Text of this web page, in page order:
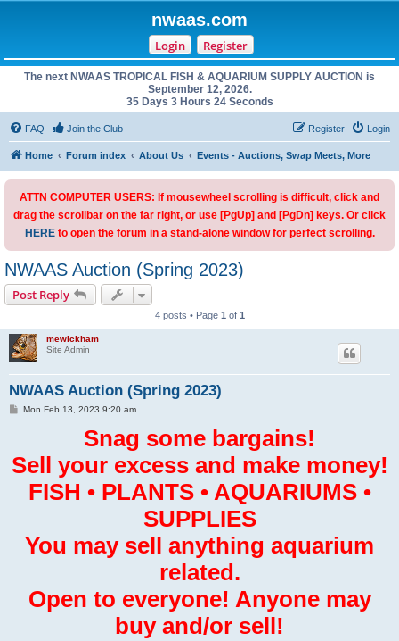
nwaas.com
Login Register
The next NWAAS TROPICAL FISH & AQUARIUM SUPPLY AUCTION is
September 12, 2026.
35 Days 3 Hours 24 Seconds
FAQ Join the Club Login
Register
Home Forum index About Us Events - Auctions, Swap Meets, More
ATTN COMPUTER USERS: If mousewheel scrolling is difficult, click and
drag the scrollbar on the far right, or use [PgUp] and [PgDn] keys. Or click
HEREto open the forum in a stand-alone window for perfect scrolling.
NWAAS Auction (Spring 2023)
Post Reply
4 posts • Page 1 of 1
mewickham
Site Admin
NWAAS Auction (Spring 2023)
PMon Feb 13, 2023 9:20 am
Snag some bargains!
Sell your excess and make money!
FISH • PLANTS • AQUARIUMS •
SUPPLIES
You may sell anything aquarium
related.
Open to everyone! Anyone may
buy and/or sell!